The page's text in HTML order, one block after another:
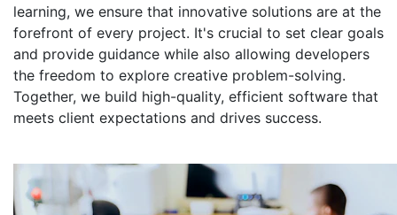
learning, we ensure that innovative solutions are at the
forefront of every project. It's crucial to set clear goals
and provide guidance while also allowing developers
the freedom to explore creative problem-solving.
Together, we build high-quality, efficient software that
meets client expectations and drives success.